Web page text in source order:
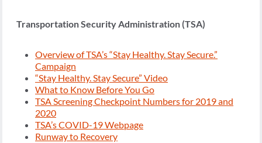
Transportation Security Administration (TSA)
Overview of TSA’s “Stay Healthy. Stay Secure.”
Campaign
“Stay Healthy. Stay Secure” Video
What to Know Before You Go
TSA Screening Checkpoint Numbers for 2019 and
2020
TSA’s COVID-19 Webpage
Runway to Recovery